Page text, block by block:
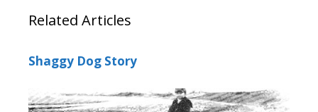
Related Articles
Shaggy Dog Story